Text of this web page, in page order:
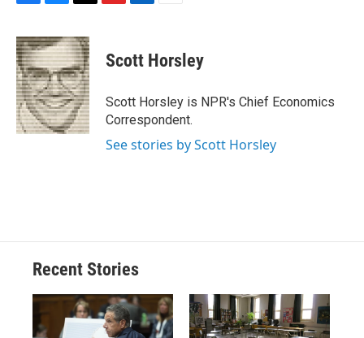
c
e
b
o
o
k
u
e
s
k
y
r
e
a
d
s
p
b
a
d
k
e
I
n
i
l
Scott Horsley
Scott Horsley is NPR's Chief Economics
Correspondent.
See stories by Scott Horsley
Recent Stories